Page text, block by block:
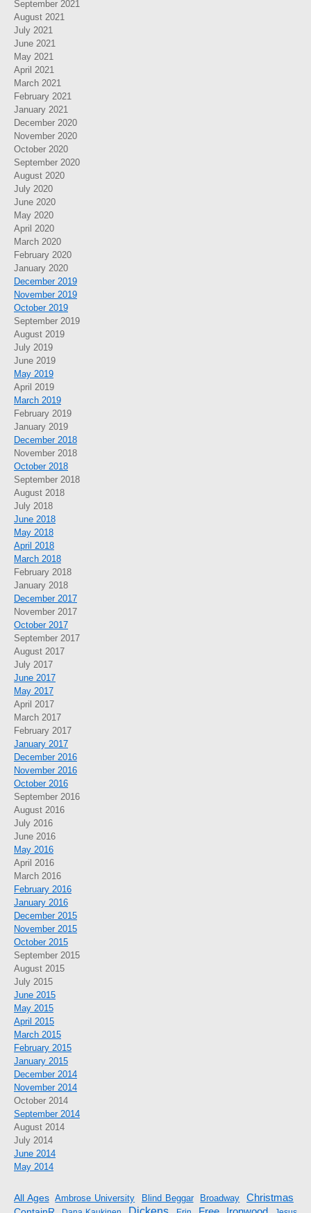
September 2021
August 2021
July 2021
June 2021
May 2021
April 2021
March 2021
February 2021
January 2021
December 2020
November 2020
October 2020
September 2020
August 2020
July 2020
June 2020
May 2020
April 2020
March 2020
February 2020
January 2020
December 2019
November 2019
October 2019
September 2019
August 2019
July 2019
June 2019
May 2019
April 2019
March 2019
February 2019
January 2019
December 2018
November 2018
October 2018
September 2018
August 2018
July 2018
June 2018
May 2018
April 2018
March 2018
February 2018
January 2018
December 2017
November 2017
October 2017
September 2017
August 2017
July 2017
June 2017
May 2017
April 2017
March 2017
February 2017
January 2017
December 2016
November 2016
October 2016
September 2016
August 2016
July 2016
June 2016
May 2016
April 2016
March 2016
February 2016
January 2016
December 2015
November 2015
October 2015
September 2015
August 2015
July 2015
June 2015
May 2015
April 2015
March 2015
February 2015
January 2015
December 2014
November 2014
October 2014
September 2014
August 2014
July 2014
June 2014
May 2014
All Ages Ambrose University Blind Beggar Broadway Christmas